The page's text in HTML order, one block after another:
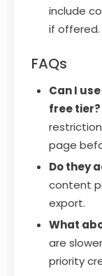
include
if offered.
FAQs
Can I
free tier?
page
Do they
content
export.
What
are
priority